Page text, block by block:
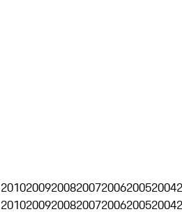
2010200920082007200620052004
2010200920082007200620052004